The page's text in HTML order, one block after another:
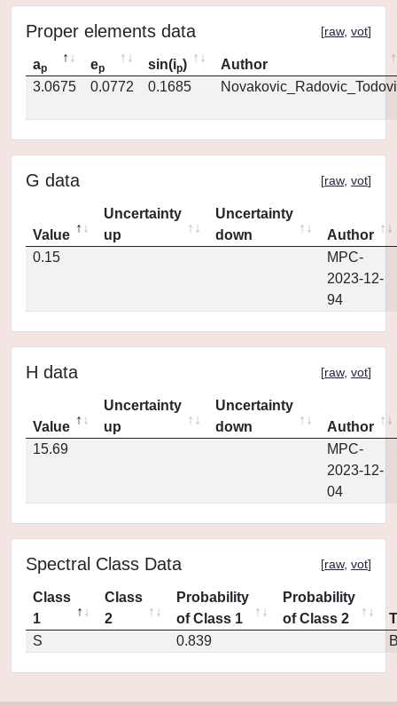
Proper elements data [raw, vot]
ap ep sin(ip)
Author
3.0675
0.0772 0.1685
G data [raw, vot]
Value
Uncertainty
up
Uncertainty
down
Author
0.15
MPC-
2023-12-
94
H data [raw, vot]
Value
Uncertainty
up
Uncertainty
down
Author
15.69
MPC-
2023-12-
04
Spectral Class Data [raw, vot]
Class
1
Class
2
Probability
of Class 1
Probability
of Class 2
S
0.839